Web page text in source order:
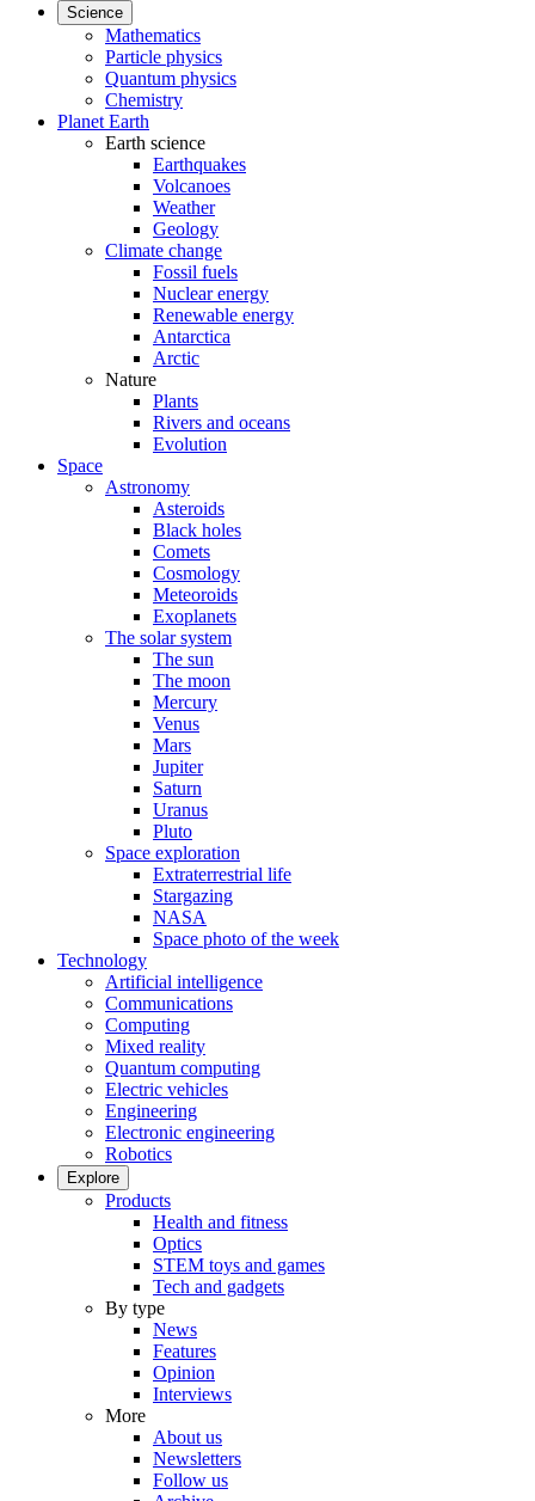
Science
Mathematics
Particle physics
Quantum physics
Chemistry
Planet Earth
Earth science
Earthquakes
Volcanoes
Weather
Geology
Climate change
Fossil fuels
Nuclear energy
Renewable energy
Antarctica
Arctic
Nature
Plants
Rivers and oceans
Evolution
Space
Astronomy
Asteroids
Black holes
Comets
Cosmology
Meteoroids
Exoplanets
The solar system
The sun
The moon
Mercury
Venus
Mars
Jupiter
Saturn
Uranus
Pluto
Space exploration
Extraterrestrial life
Stargazing
NASA
Space photo of the week
Technology
Artificial intelligence
Communications
Computing
Mixed reality
Quantum computing
Electric vehicles
Engineering
Electronic engineering
Robotics
Explore
Products
Health and fitness
Optics
STEM toys and games
Tech and gadgets
By type
News
Features
Opinion
Interviews
More
About us
Newsletters
Follow us